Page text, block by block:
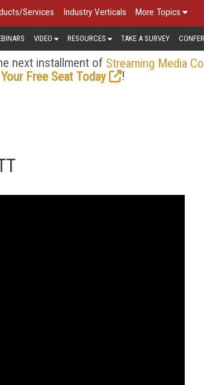
Services Industry Verticals More Topics
VIDEO RESOURCES TAKE A SURVEY
next installment of Streaming Media
Free Seat Today
!